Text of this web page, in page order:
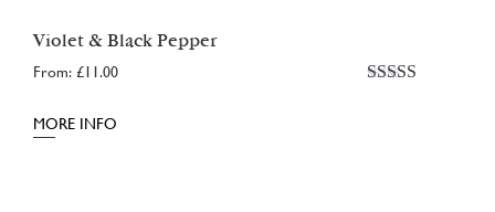
Violet & Black Pepper
From: £11.00
MORE INFO